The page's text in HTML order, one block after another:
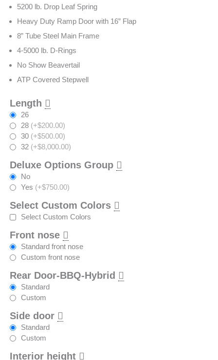
5200 lb. Drop Leaf Spring
Heavy Duty Ramp Door with 16” Flap
8” Tube Steel Main Frame
4-5000 lb. D-Rings
No Show Beavertail
ATP Covered Stepwell
Length
26
28 (+$200.00)
30 (+$500.00)
32 (+$8,000.00)
Deluxe Options Group
No
Yes (+$750.00)
Select Custom Colors
Select Custom Colors
Front nose
Standard front nose
Custom front nose
Rear Door-BBQ-Hybrid
Standard
Custom
Side door
Standard
Custom
Interior height